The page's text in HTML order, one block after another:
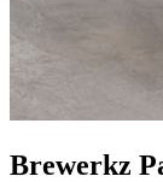
Brewerkz